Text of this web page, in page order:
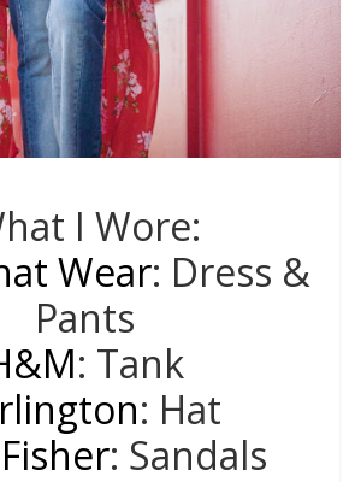
I Wore:
Wear: Dress &
Pants
: Tank
: Hat
: Sandals